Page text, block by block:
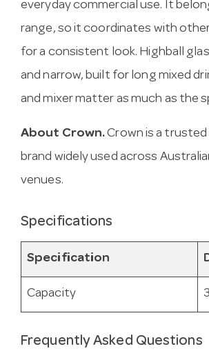
everyday commercial use. It
range, so it coordinates with
for a consistent look. Highball
and narrow, built for long mixed
and mixer matter as much as the
About Crown.Crown is a
brand widely used across
venues.
Specifications
Specification
Capacity
Frequently Asked Questions